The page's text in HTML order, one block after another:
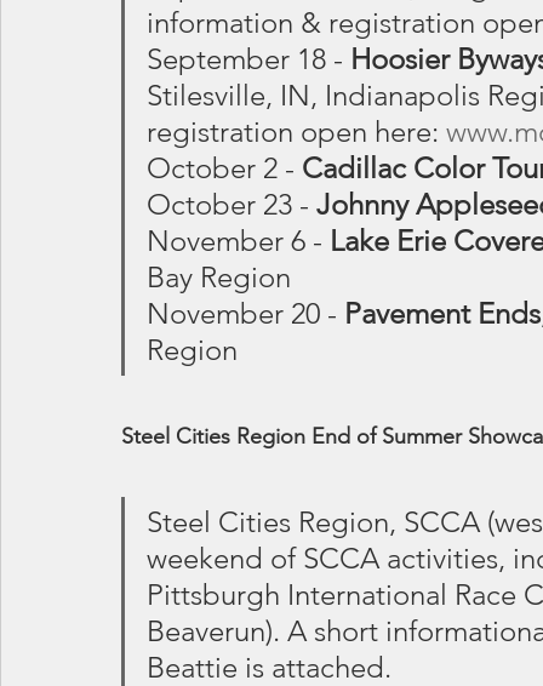
information & registration
September 18 - Hoosier
Stilesville, IN, Indianapolis
registration open here:
October 2 - Cadillac Color
October 23 - Johnny
November 6 - Lake Erie
Bay Region
November 20 - Pavement Ends
Region
Steel Cities Region End of Summer
Steel Cities Region, SCCA
weekend of SCCA activities,
Pittsburgh International Race
Beaverun). A short
Beattie is attached.